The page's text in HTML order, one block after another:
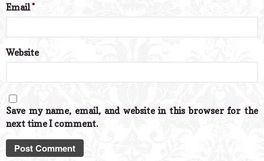
Email*
Website
Save my name, email, and website in this browser for the
next time I comment.